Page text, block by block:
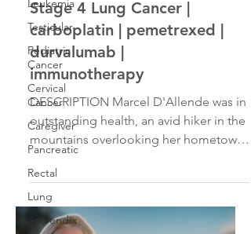
Leukemia
Testicular
Pediatric
Cancer
Cervical
Cancer
Caregiver
Pancreatic
Rectal
Lung
Appendix
Stage 4 Lung Cancer |
carboplatin | pemetrexed |
durvalumab |
immunotherapy
DESCRIPTION Marcel D'Allende was in
outstanding health, an avid hiker in the
mountains overlooking her hometown
of Cape Town, South Africa. However,
in October 2021, she began to
experience shortness of breath and
extreme fatigue. That led to a